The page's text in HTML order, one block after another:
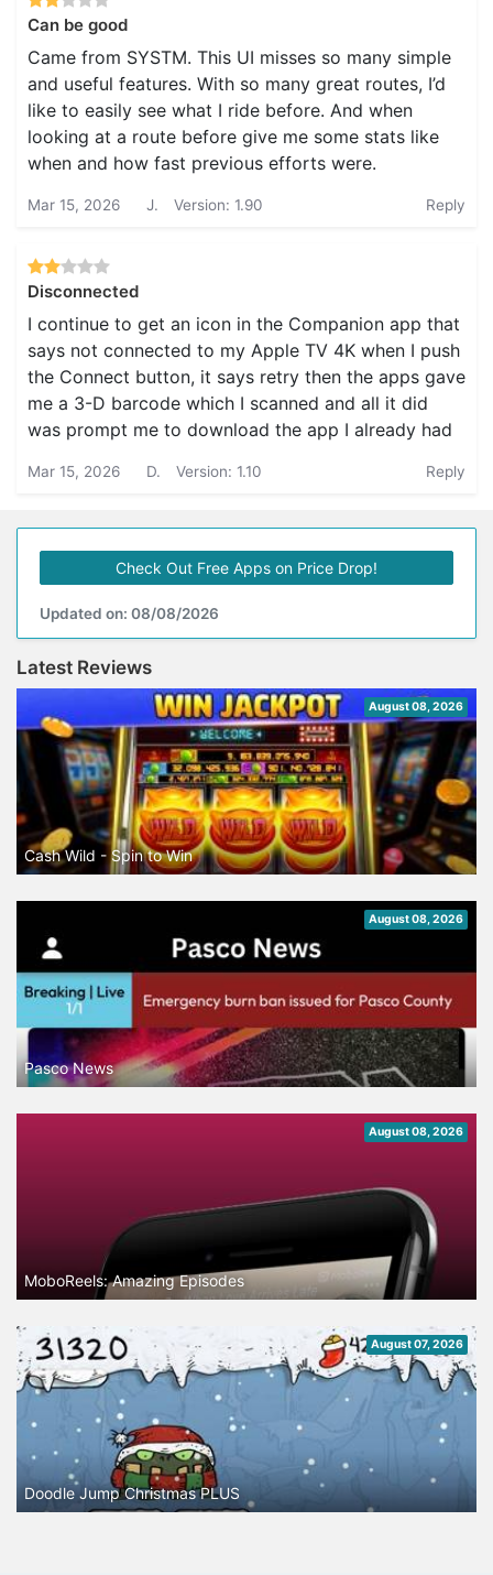
Can be good
Came from SYSTM. This UI misses so many simple
and useful features. With so many great routes, I’d
like to easily see what I ride before. And when
looking at a route before give me some stats like
when and how fast previous efforts were.
Mar 15, 2026 J. Version: 1.90 Reply
Disconnected
I continue to get an icon in the Companion app that
says not connected to my Apple TV 4K when I push
the Connect button, it says retry then the apps gave
me a 3-D barcode which I scanned and all it did
was prompt me to download the app I already had
Mar 15, 2026 D. Version: 1.10 Reply
Check Out Free Apps on Price Drop!
Updated on: 08/08/2026
Latest Reviews
August 08, 2026
Cash Wild - Spin to Win
August 08, 2026
Pasco News
August 08, 2026
MoboReels: Amazing Episodes
August 07, 2026
Doodle Jump Christmas PLUS